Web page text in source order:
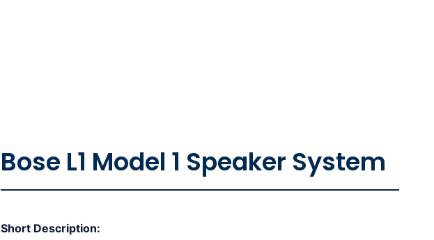
Bose L1 Model 1 Speaker System
Short Description: